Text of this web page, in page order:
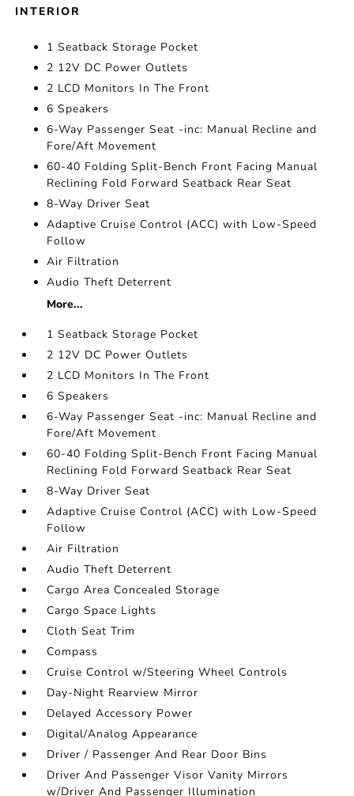
INTERIOR
1 Seatback Storage Pocket
2 12V DC Power Outlets
2 LCD Monitors In The Front
6 Speakers
6-Way Passenger Seat -inc: Manual Recline and
Fore/Aft Movement
60-40 Folding Split-Bench Front Facing Manual
Reclining Fold Forward Seatback Rear Seat
8-Way Driver Seat
Adaptive Cruise Control (ACC) with Low-Speed
Follow
Air Filtration
Audio Theft Deterrent
More...
1 Seatback Storage Pocket
2 12V DC Power Outlets
2 LCD Monitors In The Front
6 Speakers
6-Way Passenger Seat -inc: Manual Recline and
Fore/Aft Movement
60-40 Folding Split-Bench Front Facing Manual
Reclining Fold Forward Seatback Rear Seat
8-Way Driver Seat
Adaptive Cruise Control (ACC) with Low-Speed
Follow
Air Filtration
Audio Theft Deterrent
Cargo Area Concealed Storage
Cargo Space Lights
Cloth Seat Trim
Compass
Cruise Control w/Steering Wheel Controls
Day-Night Rearview Mirror
Delayed Accessory Power
Digital/Analog Appearance
Driver / Passenger And Rear Door Bins
Driver And Passenger Visor Vanity Mirrors
w/Driver And Passenger Illumination